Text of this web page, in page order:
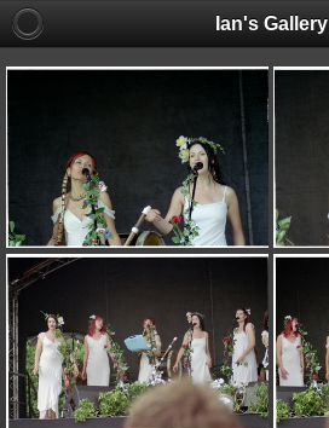
Ian's Gallery